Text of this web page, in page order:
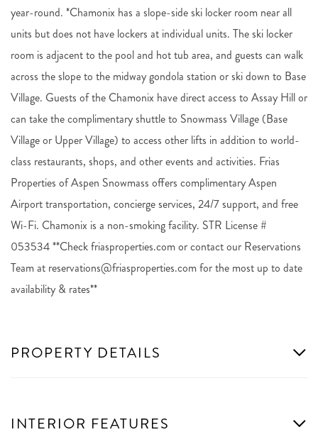
year-round. *Chamonix has a slope-side ski locker room near all
units but does not have lockers at individual units. The ski locker
room is adjacent to the pool and hot tub area, and guests can walk
across the slope to the midway gondola station or ski down to Base
Village. Guests of the Chamonix have direct access to Assay Hill or
can take the complimentary shuttle to Snowmass Village (Base
Village or Upper Village) to access other lifts in addition to world-
class restaurants, shops, and other events and activities. Frias
Properties of Aspen Snowmass offers complimentary Aspen
Airport transportation, concierge services, 24/7 support, and free
Wi-Fi. Chamonix is a non-smoking facility. STR License #
053534 **Check friasproperties.com or contact our Reservations
Team at reservations@friasproperties.com for the most up to date
availability & rates**
PROPERTY DETAILS
INTERIOR FEATURES